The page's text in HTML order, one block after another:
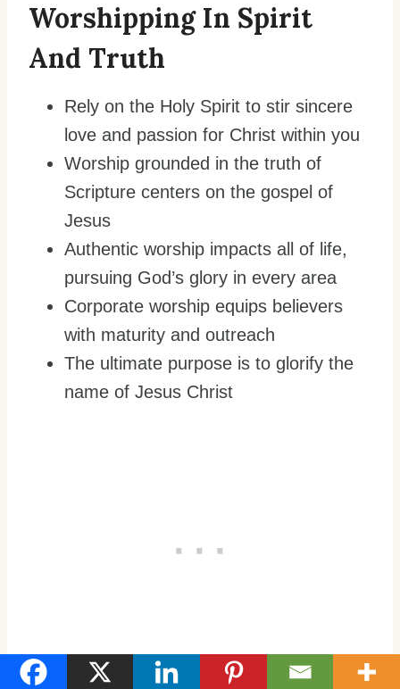
Worshipping In Spirit
And Truth
Rely on the Holy Spirit to stir sincere
love and passion for Christ within you
Worship grounded in the truth of
Scripture centers on the gospel of
Jesus
Authentic worship impacts all of life,
pursuing God’s glory in every area
Corporate worship equips believers
with maturity and outreach
The ultimate purpose is to glorify the
name of Jesus Christ
Worshipping the Lord in spirit and truth will